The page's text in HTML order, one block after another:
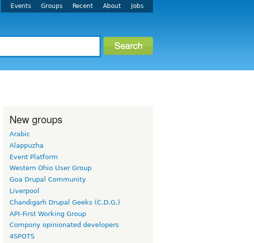
Events Groups Recent About Jobs
New groups
Arabic
Alappuzha
Event Platform
Western Ohio User Group
Goa Drupal Community
Liverpool
Chandigarh Drupal Geeks (C.D.G.)
API-First Working Group
Compony opinionated developers
4SPOTS